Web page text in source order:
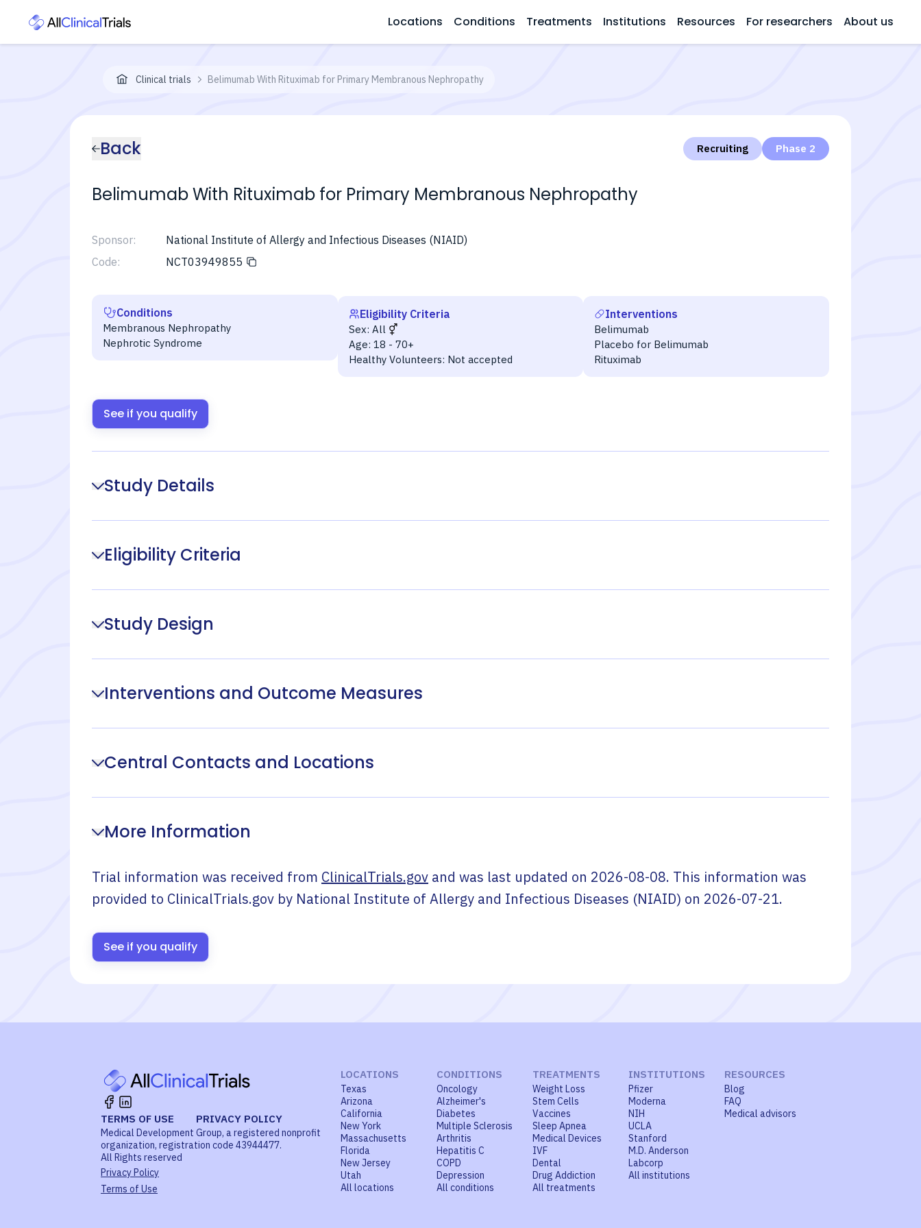
Locations Conditions Treatments Institutions Resources For researchers About us
Clinical trials Belimumab With Rituximab for Primary Membranous Nephropathy
Back Recruiting Phase 2
Belimumab With Rituximab for Primary Membranous Nephropathy
Sponsor:
National Institute of Allergy and Infectious Diseases (NIAID)
Code:
NCT03949855
Conditions
Membranous Nephropathy
Nephrotic Syndrome
Eligibility Criteria
Sex: All
Age: 18 - 70+
Healthy Volunteers: Not accepted
Interventions
Belimumab
Placebo for Belimumab
Rituximab
See if you qualify
Study Details
Eligibility Criteria
Study Design
Interventions and Outcome Measures
Central Contacts and Locations
More Information
Trial information was received from ClinicalTrials.gov and was last updated on 2026-08-08. This information was
provided to ClinicalTrials.gov by National Institute of Allergy and Infectious Diseases (NIAID) on 2026-07-21.
See if you qualify
TERMS OF USE PRIVACY POLICY
Medical Development Group, a registered nonprofit
organization, registration code 43944477.
All Rights reserved
Privacy Policy
Terms of Use
LOCATIONS
Texas
Arizona
California
New York
Massachusetts
Florida
New Jersey
Utah
All locations
CONDITIONS
Oncology
Alzheimer's
Diabetes
Multiple Sclerosis
Arthritis
Hepatitis C
COPD
Depression
All conditions
TREATMENTS
Weight Loss
Stem Cells
Vaccines
Sleep Apnea
Medical Devices
IVF
Dental
Drug Addiction
All treatments
INSTITUTIONS
Pfizer
Moderna
NIH
UCLA
Stanford
M.D. Anderson
Labcorp
All institutions
RESOURCES
Blog
FAQ
Medical advisors